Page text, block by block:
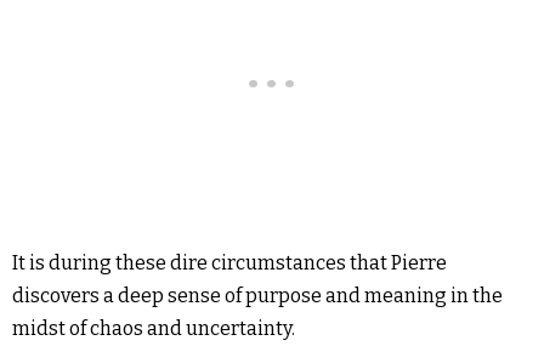
It is during these dire circumstances that Pierre
discovers a deep sense of purpose and meaning in the
midst of chaos and uncertainty.